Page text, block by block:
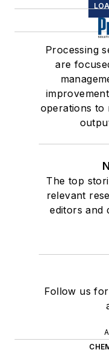
Processing
are
operations to
The top
relevant
editors and
Follow us